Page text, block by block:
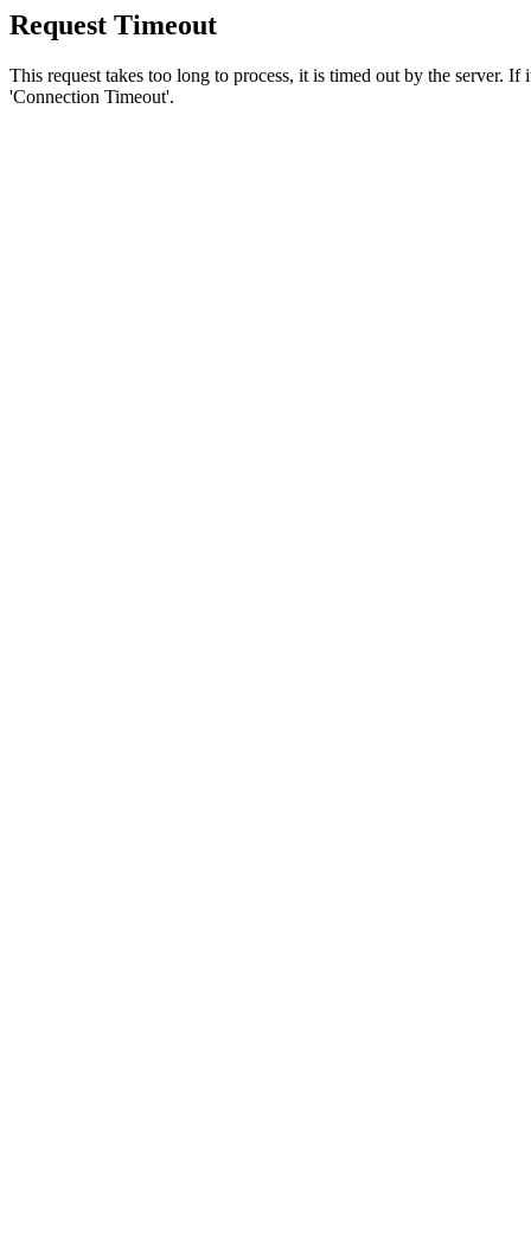
Request Timeout
This request takes too long to process, it is timed out by the server.
'Connection Timeout'.